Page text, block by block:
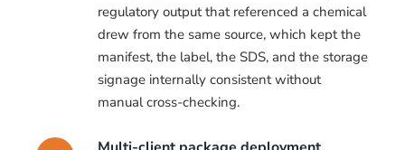
regulatory output that referenced a chemical
drew from the same source, which kept the
manifest, the label, the SDS, and the storage
signage internally consistent without
manual cross-checking.